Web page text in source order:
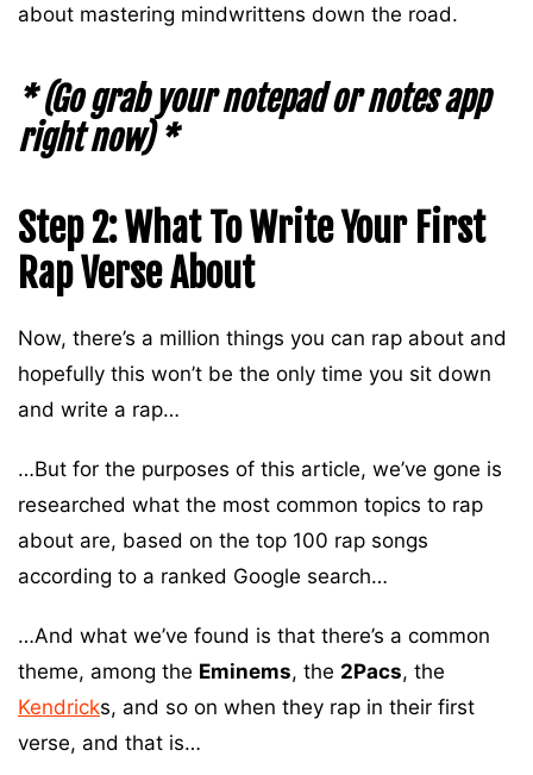
about mastering mindwrittens down the road.
* (Go grab your notepad or notes app
right now) *
Step 2: What To Write Your First
Rap Verse About
Now, there’s a million things you can rap about and
hopefully this won’t be the only time you sit down
and write a rap…
…But for the purposes of this article, we’ve gone is
researched what the most common topics to rap
about are, based on the top 100 rap songs
according to a ranked Google search…
…And what we’ve found is that there’s a common
theme, among the Eminems, the 2Pacs, the
Kendricks, and so on when they rap in their first
verse, and that is…